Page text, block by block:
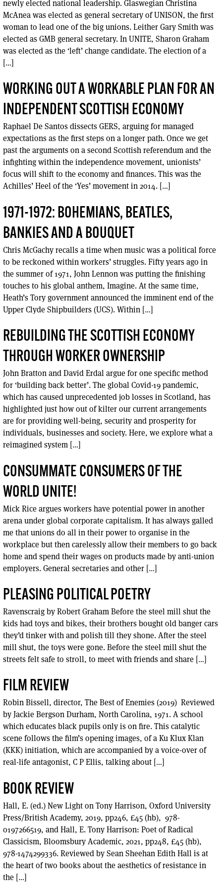
newly elected national leadership. Glaswegian Christina
McAnea was elected as general secretary of UNISON, the first
woman to lead one of the big unions. Leither Gary Smith was
elected as GMB general secretary. In UNITE, Sharon Graham
was elected as the ‘left’ change candidate. The election of a
[…]
WORKING OUT A WORKABLE PLAN FOR AN
INDEPENDENT SCOTTISH ECONOMY
Raphael De Santos dissects GERS, arguing for managed
expectations as the first steps on a longer path. Once we get
past the arguments on a second Scottish referendum and the
infighting within the independence movement, unionists’
focus will shift to the economy and finances. This was the
Achilles’ Heel of the ‘Yes’ movement in 2014. […]
1971-1972: BOHEMIANS, BEATLES,
BANKIES AND A BOUQUET
Chris McGachy recalls a time when music was a political force
to be reckoned within workers’ struggles. Fifty years ago in
the summer of 1971, John Lennon was putting the finishing
touches to his global anthem, Imagine. At the same time,
Heath’s Tory government announced the imminent end of the
Upper Clyde Shipbuilders (UCS). Within […]
REBUILDING THE SCOTTISH ECONOMY
THROUGH WORKER OWNERSHIP
John Bratton and David Erdal argue for one specific method
for ‘building back better’. The global Covid-19 pandemic,
which has caused unprecedented job losses in Scotland, has
highlighted just how out of kilter our current arrangements
are for providing well-being, security and prosperity for
individuals, businesses and society. Here, we explore what a
reimagined system […]
CONSUMMATE CONSUMERS OF THE
WORLD UNITE!
Mick Rice argues workers have potential power in another
arena under global corporate capitalism. It has always galled
me that unions do all in their power to organise in the
workplace but then carelessly allow their members to go back
home and spend their wages on products made by anti-union
employers. General secretaries and other […]
PLEASING POLITICAL POETRY
Ravenscraig by Robert Graham Before the steel mill shut the
kids had toys and bikes, their brothers bought old banger cars
they’d tinker with and polish till they shone. After the steel
mill shut, the toys were gone. Before the steel mill shut the
streets felt safe to stroll, to meet with friends and share […]
FILM REVIEW
Robin Bissell, director, The Best of Enemies (2019) Reviewed
by Jackie Bergson Durham, North Carolina, 1971. A school
which educates black pupils only is on fire. This catalytic
scene follows the film’s opening images, of a Ku Klux Klan
(KKK) initiation, which are accompanied by a voice-over of
real-life antagonist, C P Ellis, talking about […]
BOOK REVIEW
Hall, E. (ed.) New Light on Tony Harrison, Oxford University
Press/British Academy, 2019, pp246, £45 (hb), ‎ 978-
0197266519, and Hall, E. Tony Harrison: Poet of Radical
Classicism, Bloomsbury Academic, 2021, pp248, £45 (hb), ‎
978-1474299336. Reviewed by Sean Sheehan Edith Hall is at
the heart of two books about the aesthetics of resistance in
the […]